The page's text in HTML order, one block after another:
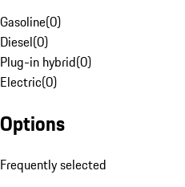
Gasoline(0)
Diesel(0)
Plug-in hybrid(0)
Electric(0)
Options
Frequently selected